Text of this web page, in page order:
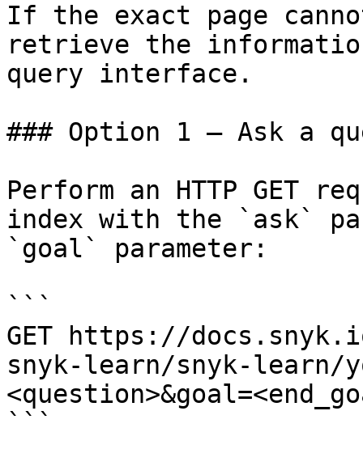
If the exact page
retrieve the
query interface.
### Option 1 — Ask a
Perform an HTTP GET
index with the `ask`
`goal` parameter:
```
GET https://
snyk-learn/snyk-learn/
```